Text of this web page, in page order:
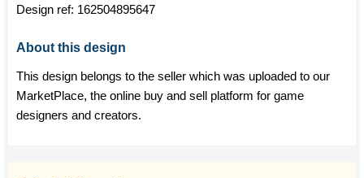
Design ref: 162504895647
About this design
This design belongs to the seller which was uploaded to our
MarketPlace, the online buy and sell platform for game
designers and creators.